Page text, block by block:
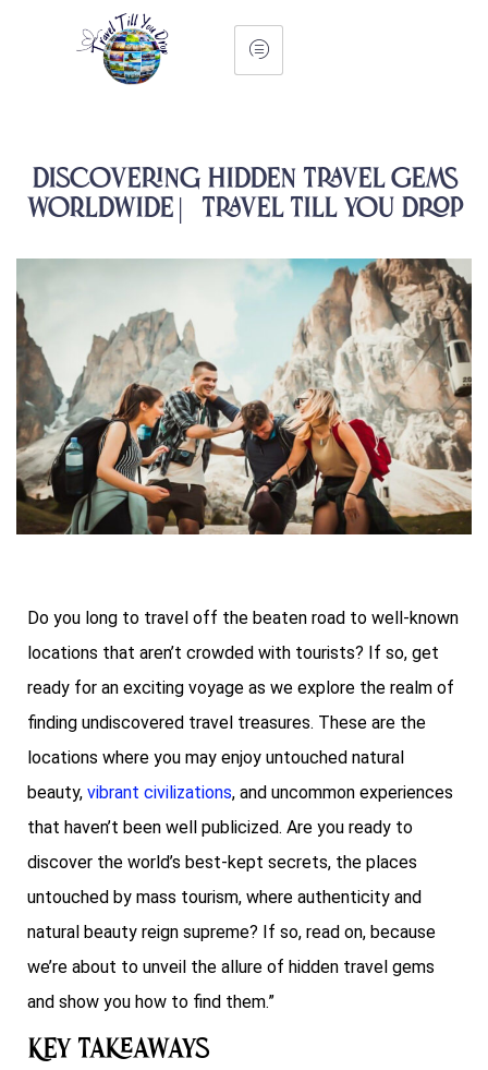
Discovering Hidden Travel Gems
Worldwide | Travel Till You Drop
Do you long to travel off the beaten road to well-known
locations that aren’t crowded with tourists? If so, get
ready for an exciting voyage as we explore the realm of
finding undiscovered travel treasures. These are the
locations where you may enjoy untouched natural
beauty, vibrant civilizations, and uncommon experiences
that haven’t been well publicized. Are you ready to
discover the world’s best-kept secrets, the places
untouched by mass tourism, where authenticity and
natural beauty reign supreme? If so, read on, because
we’re about to unveil the allure of hidden travel gems
and show you how to find them.”
Key Takeaways